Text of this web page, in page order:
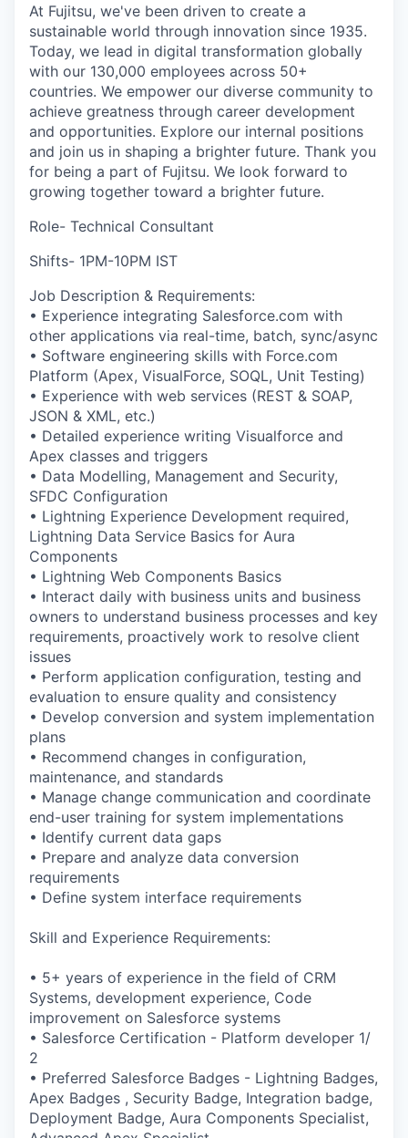
At Fujitsu, we've been driven to create a
sustainable world through innovation since 1935.
Today, we lead in digital transformation globally
with our 130,000 employees across 50+
countries. We empower our diverse community to
achieve greatness through career development
and opportunities. Explore our internal positions
and join us in shaping a brighter future. Thank you
for being a part of Fujitsu. We look forward to
growing together toward a brighter future.
Role- Technical Consultant
Shifts- 1PM-10PM IST
Job Description & Requirements:
• Experience integrating Salesforce.com with
other applications via real-time, batch, sync/async
• Software engineering skills with Force.com
Platform (Apex, VisualForce, SOQL, Unit Testing)
• Experience with web services (REST & SOAP,
JSON & XML, etc.)
• Detailed experience writing Visualforce and
Apex classes and triggers
• Data Modelling, Management and Security,
SFDC Configuration
• Lightning Experience Development required,
Lightning Data Service Basics for Aura
Components
• Lightning Web Components Basics
• Interact daily with business units and business
owners to understand business processes and key
requirements, proactively work to resolve client
issues
• Perform application configuration, testing and
evaluation to ensure quality and consistency
• Develop conversion and system implementation
plans
• Recommend changes in configuration,
maintenance, and standards
• Manage change communication and coordinate
end-user training for system implementations
• Identify current data gaps
• Prepare and analyze data conversion
requirements
• Define system interface requirements
Skill and Experience Requirements:
• 5+ years of experience in the field of CRM
Systems, development experience, Code
improvement on Salesforce systems
• Salesforce Certification - Platform developer 1/
2
• Preferred Salesforce Badges - Lightning Badges,
Apex Badges , Security Badge, Integration badge,
Deployment Badge, Aura Components Specialist,